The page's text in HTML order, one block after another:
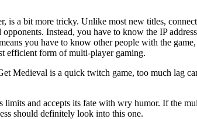
is a bit more tricky. Unlike most new titles,
Instead, you have to know the IP
you have to know other people with the
efficient form of multi-player gaming.
Medieval is a quick twitch game, too much lag
limits and accepts its fate with wry humor. If the
should definitely look into this one.